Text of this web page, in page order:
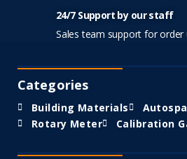
24/7 Support by our staff
Sales team support for order
Categories
Building Materials
Rotary Meter
Calibration